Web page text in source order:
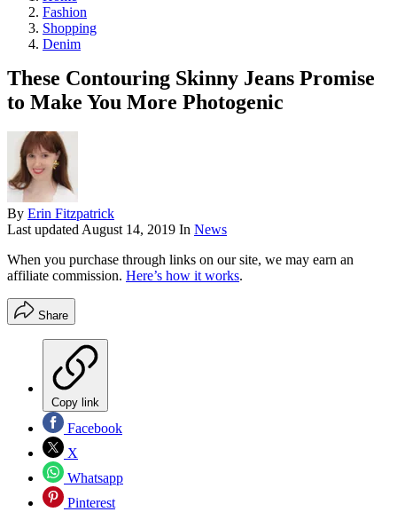
Fashion
Shopping
Denim
These Contouring Skinny Jeans Promise
to Make You More Photogenic
By Erin Fitzpatrick
Last updatedAugust 14, 2019 In News
When you purchase through links on our site, we may earn an
affiliate commission. Here’s how it works.
Share
Copy link
Facebook
X
Whatsapp
Pinterest